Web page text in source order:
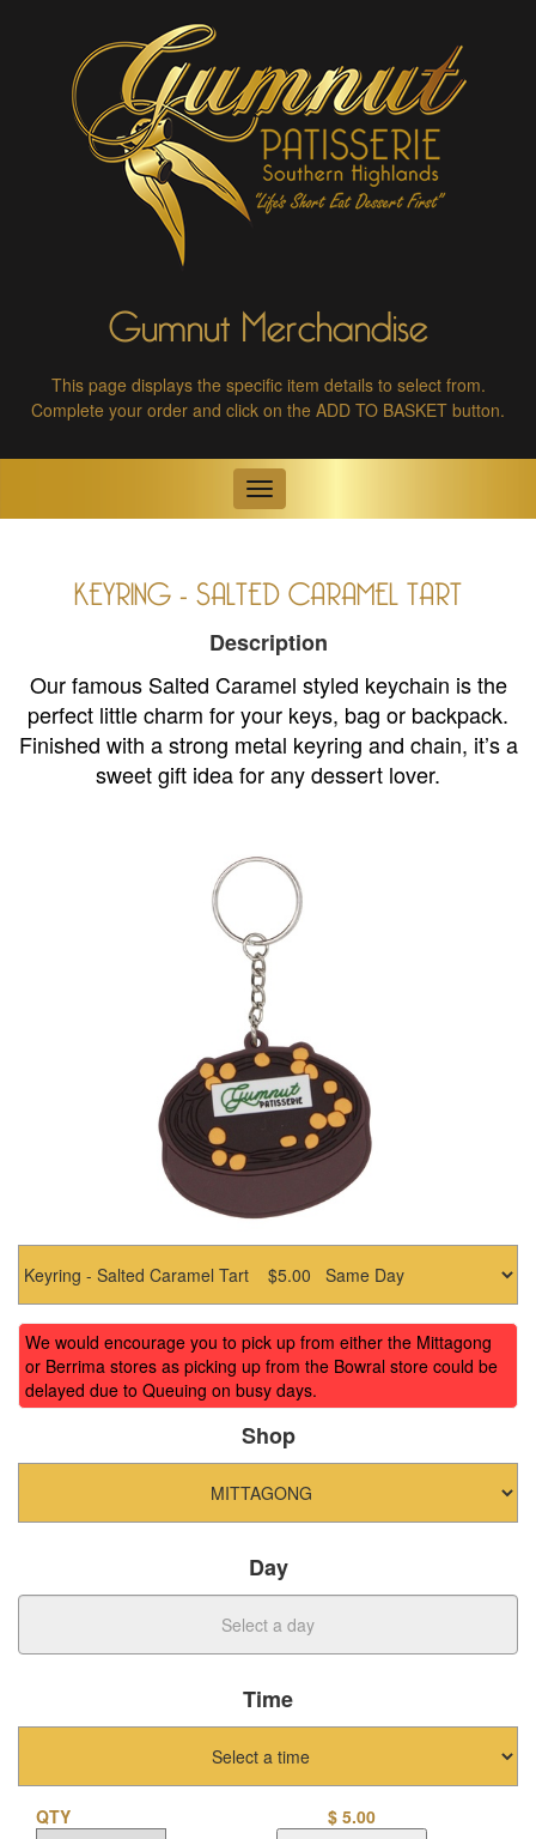
Gumnut Merchandise
This page displays the specific item details to select from.
Complete your order and click on the ADD TO BASKET button.
Toggle
navigation
KEYRING - SALTED CARAMEL TART
Description
Our famous Salted Caramel styled keychain is the
perfect little charm for your keys, bag or backpack.
Finished with a strong metal keyring and chain, it’s a
sweet gift idea for any dessert lover.
We would encourage you to pick up from either the Mittagong
or Berrima stores as picking up from the Bowral store could be
delayed due to Queuing on busy days.
Shop
Day
Time
QTY $ 5.00